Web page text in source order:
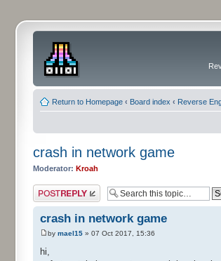
Return to Homepage ‹ Board index ‹ Reverse
crash in network game
Moderator: Kroah
Post a reply
crash in network game
by mael15 » 07 Oct 2017, 15:36
hi,